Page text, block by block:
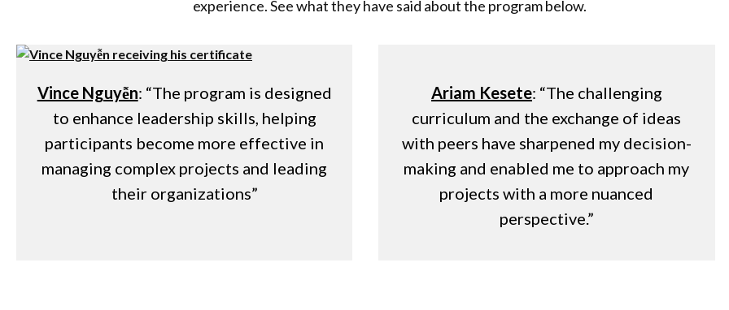
experience. See what they have said about the program below.
Vince Nguyễn: “The program is designed
to enhance leadership skills, helping
participants become more effective in
managing complex projects and leading
their organizations”
Ariam Kesete: “The challenging
curriculum and the exchange of ideas
with peers have sharpened my decision-
making and enabled me to approach my
projects with a more nuanced
perspective.”